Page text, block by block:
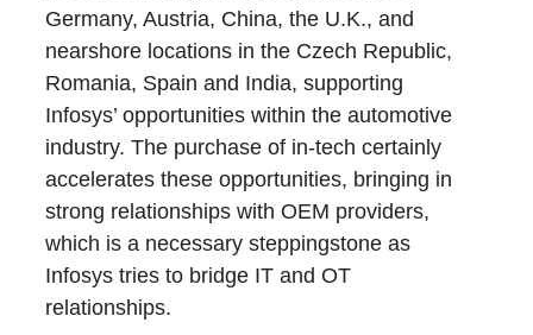
Germany, Austria, China, the U.K., and
nearshore locations in the Czech Republic,
Romania, Spain and India, supporting
Infosys’ opportunities within the automotive
industry. The purchase of in-tech certainly
accelerates these opportunities, bringing in
strong relationships with OEM providers,
which is a necessary steppingstone as
Infosys tries to bridge IT and OT
relationships.